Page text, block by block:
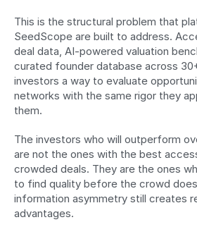
This is the structural problem that
SeedScope are built to address.
deal data, AI-powered valuation
curated founder database across
investors a way to evaluate
networks with the same rigor they
them.
The investors who will outperform
are not the ones with the best
crowded deals. They are the ones
to find quality before the crowd
information asymmetry still creates
advantages.